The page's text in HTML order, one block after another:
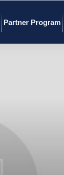
Partner Program